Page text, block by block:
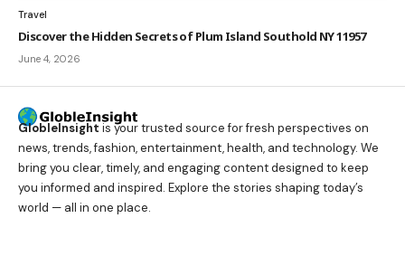
Travel
Discover the Hidden Secrets of Plum Island Southold NY 11957
June 4, 2026
GlobleInsight is your trusted source for fresh perspectives on
news, trends, fashion, entertainment, health, and technology. We
bring you clear, timely, and engaging content designed to keep
you informed and inspired. Explore the stories shaping today’s
world — all in one place.